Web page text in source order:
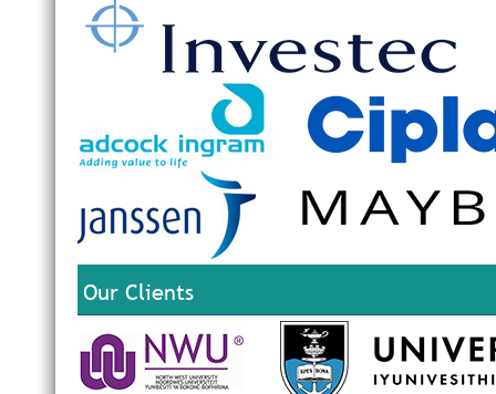
Our Clients